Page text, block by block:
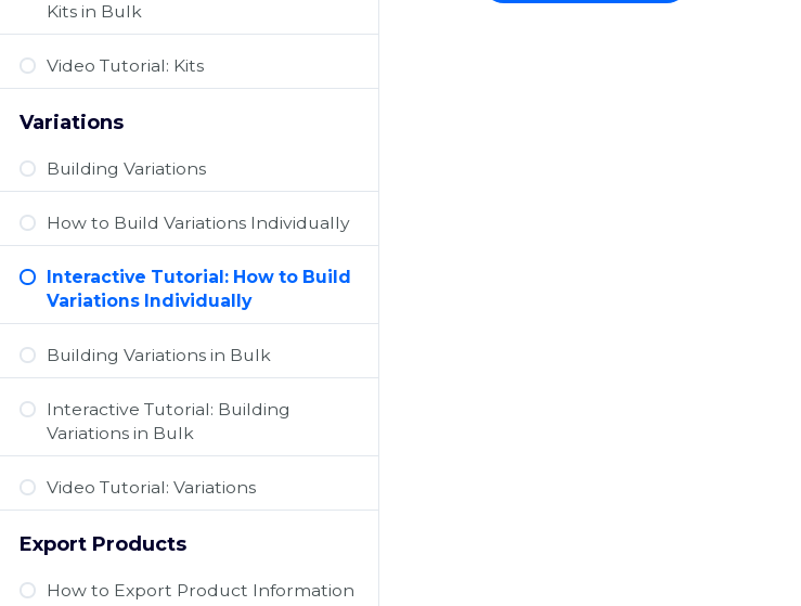
Kits in Bulk
Video Tutorial: Kits
Variations
Building Variations
How to Build Variations Individually
Interactive Tutorial: How to Build
Variations Individually
Building Variations in Bulk
Interactive Tutorial: Building
Variations in Bulk
Video Tutorial: Variations
Export Products
How to Export Product Information